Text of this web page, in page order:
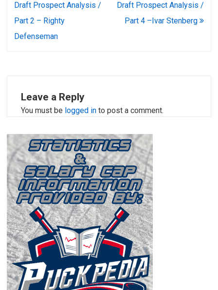
Draft Prospect Analysis /
Part 2 – Righty
Defenseman
Draft Prospect Analysis /
Part 4 –Ivar Stenberg
Leave a Reply
You must be logged in to post a comment.